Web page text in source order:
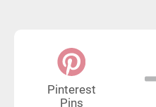
Pinterest
Pins